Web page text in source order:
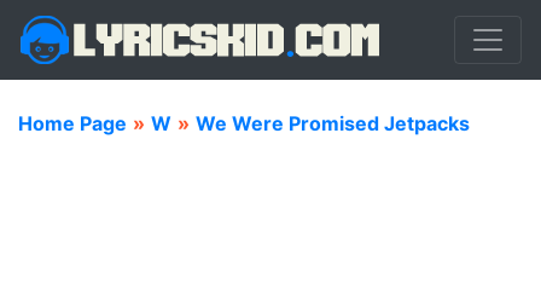
Home Page » W » We Were Promised Jetpacks